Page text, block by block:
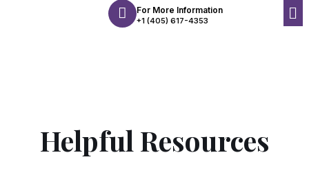
For More Information
+1 (405) 617-4353
Helpful Resources